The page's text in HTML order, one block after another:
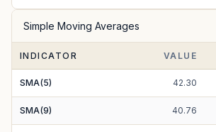
Simple Moving Averages
INDICATOR VALUE
SMA(5) 42.30
SMA(9) 40.76